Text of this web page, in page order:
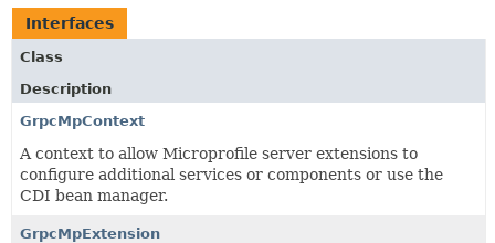
Interfaces
Class
Description
GrpcMpContext
A context to allow Microprofile server extensions to
configure additional services or components or use the
CDI bean manager.
GrpcMpExtension